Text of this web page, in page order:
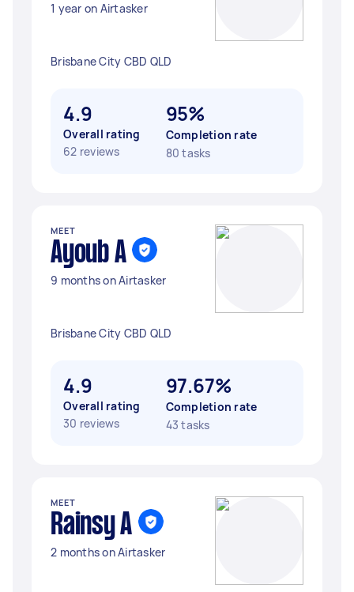
1 year on Airtasker
Brisbane City CBD QLD
4.9
Overall rating
62 reviews
95%
Completion rate
80 tasks
MEET
Ayoub A
9 months on Airtasker
Brisbane City CBD QLD
4.9
Overall rating
30 reviews
97.67%
Completion rate
43 tasks
MEET
Rainsy A
2 months on Airtasker